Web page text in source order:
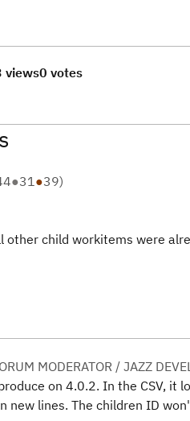
views0 votes
●31●39)
other child workitems were
MODERATOR / JAZZ
on 4.0.2. In the CSV, it
new lines. The children ID